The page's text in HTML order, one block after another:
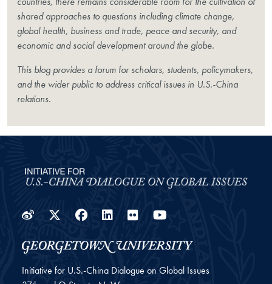
shared approaches to questions including climate change,
global health, business and trade, peace and security, and
economic and social development around the globe.
This blog provides a forum for scholars, students, policymakers,
and the wider public to address critical issues in U.S.-China
relations.
WeiboTwitter
Facebook
LinkedIn
Flickr
Initiative for U.S.-China Dialogue on Global Issues